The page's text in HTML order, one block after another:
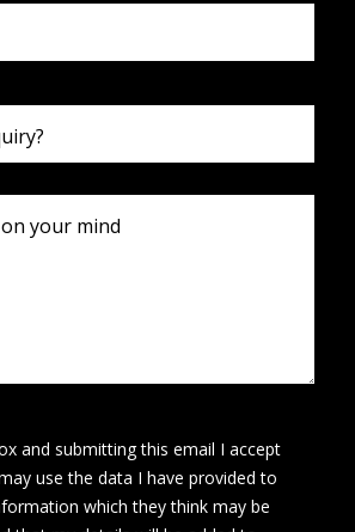
and submitting this email I accept
use the data I have provided to
which they think may be